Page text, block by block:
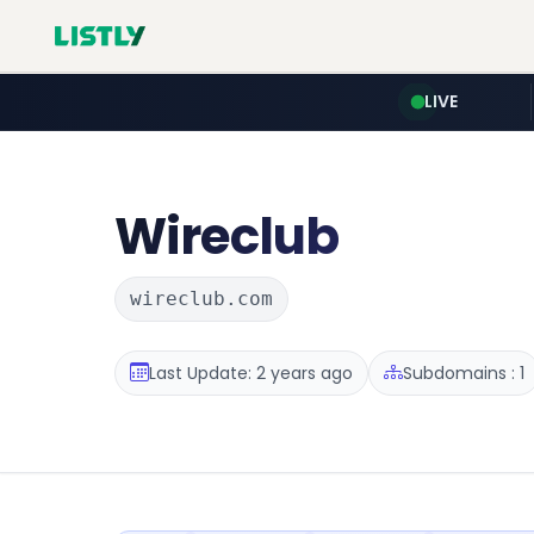
LIVE
Wireclub
wireclub.com
Last Update: 2 years ago Subdomains : 1